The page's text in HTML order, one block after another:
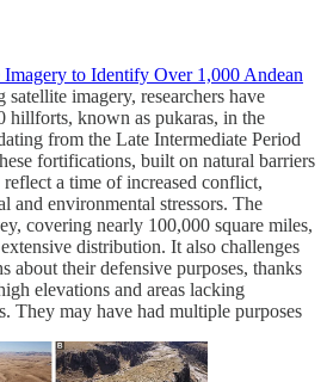
Imagery to Identify Over 1,000 Andean
imagery, researchers have
hillforts, known as pukaras, in the
from the Late Intermediate Period
fortifications, built on natural barriers
a time of increased conflict,
and environmental stressors. The
covering nearly 100,000 square miles,
distribution. It also challenges
about their defensive purposes, thanks
elevations and areas lacking
They may have had multiple purposes